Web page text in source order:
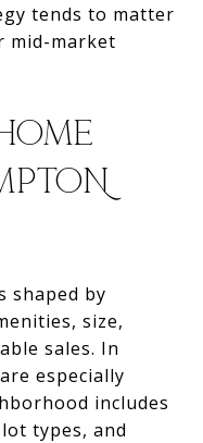
tends to matter
mid-market
shaped by
size,
sales. In
especially
includes
types, and